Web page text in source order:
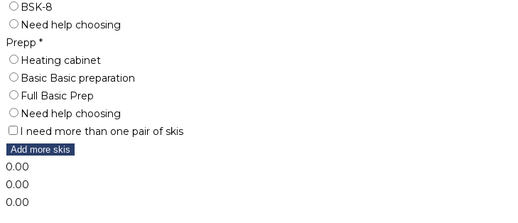
BSK-8
Need help choosing
Prepp *
Heating cabinet
Basic Basic preparation
Full Basic Prep
Need help choosing
I need more than one pair of skis
Add more skis
0.00
0.00
0.00